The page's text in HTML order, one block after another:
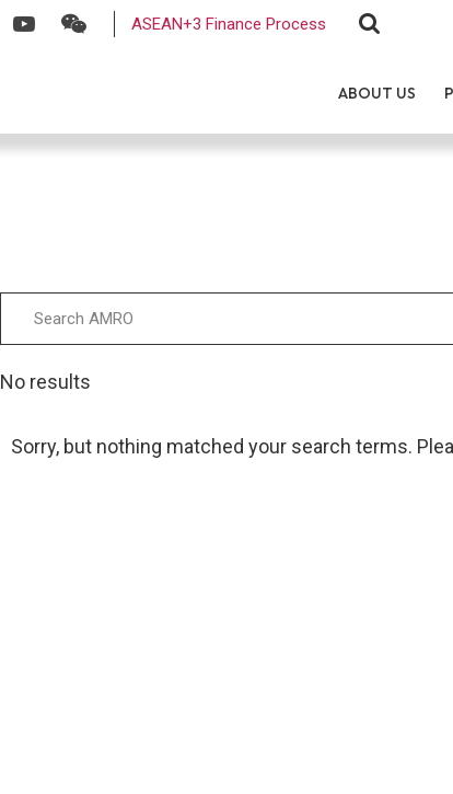
ASEAN+3 Finance Process
ABOUT US
No results
Sorry, but nothing matched your search terms.